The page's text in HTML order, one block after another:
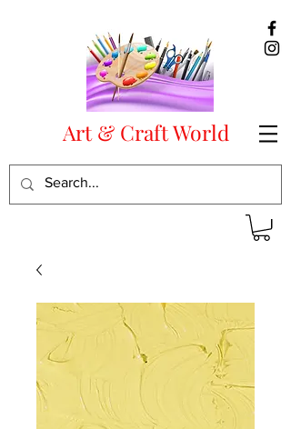
Art & Craft World